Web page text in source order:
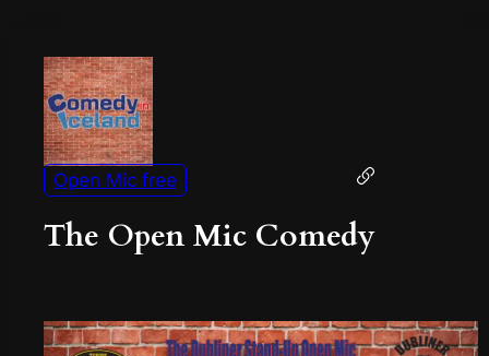
Open Mic free
The Open Mic Comedy